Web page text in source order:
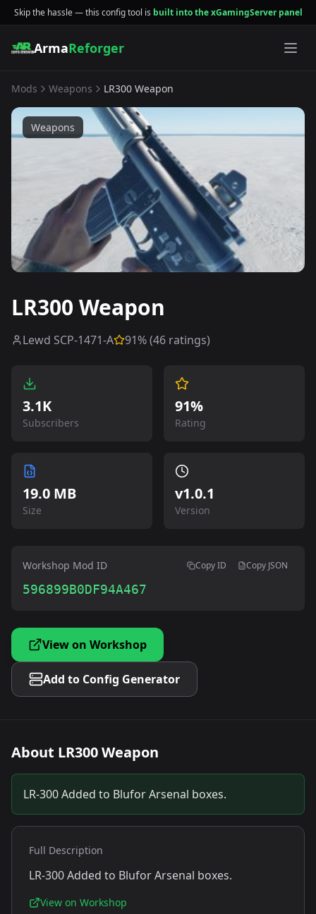
Skip the hassle — this config tool is built into the xGamingServer panel
ArmaReforger
Mods Weapons LR300 Weapon
Weapons
LR300 Weapon
Lewd SCP-1471-A 91% (46 ratings)
3.1K
Subscribers
91%
Rating
19.0 MB
Size
v1.0.1
Version
Workshop Mod ID Copy ID Copy JSON
596899B0DF94A467
View on Workshop
Add to Config Generator
About LR300 Weapon
LR-300 Added to Blufor Arsenal boxes.
Full Description
LR-300 Added to Blufor Arsenal boxes.
View on Workshop